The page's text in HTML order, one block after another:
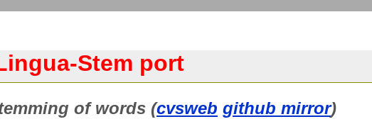
Stem port
of words (cvsweb github mirror)